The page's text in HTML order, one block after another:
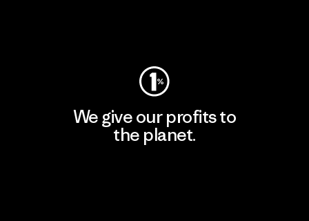
We give our profits to
the planet.